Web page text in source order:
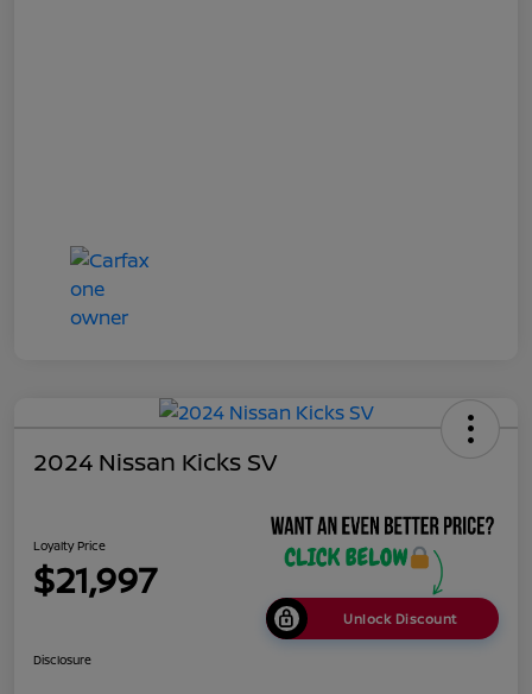
2024 Nissan Kicks SV
Loyalty Price
$21,997
Unlock Discount
Disclosure